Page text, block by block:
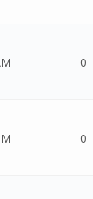
0
0